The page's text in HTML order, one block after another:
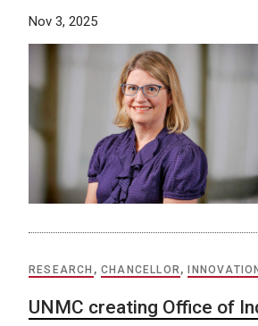
Nov 3, 2025
RESEARCH ,CHANCELLOR ,
UNMC creating Office of